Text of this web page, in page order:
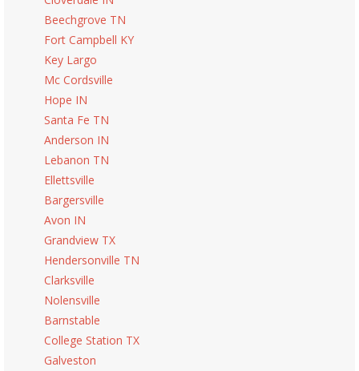
Beechgrove TN
Fort Campbell KY
Key Largo
Mc Cordsville
Hope IN
Santa Fe TN
Anderson IN
Lebanon TN
Ellettsville
Bargersville
Avon IN
Grandview TX
Hendersonville TN
Clarksville
Nolensville
Barnstable
College Station TX
Galveston